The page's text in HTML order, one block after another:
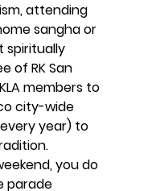
attending
sangha or
spiritually
of RK San
members to
city-wide
year) to
you do
parade